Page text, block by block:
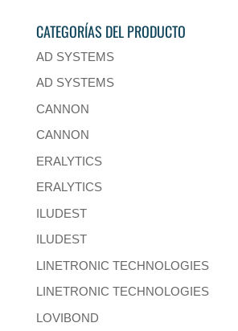
CATEGORÍAS DEL PRODUCTO
AD SYSTEMS
AD SYSTEMS
CANNON
CANNON
ERALYTICS
ERALYTICS
ILUDEST
ILUDEST
LINETRONIC TECHNOLOGIES
LINETRONIC TECHNOLOGIES
LOVIBOND